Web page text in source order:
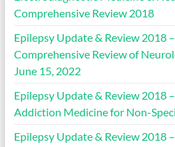
Comprehensive Review 2018
Epilepsy Update & Review 2018
Comprehensive Review of
June 15, 2022
Epilepsy Update & Review 2018
Addiction Medicine for Non-
Epilepsy Update & Review 2018